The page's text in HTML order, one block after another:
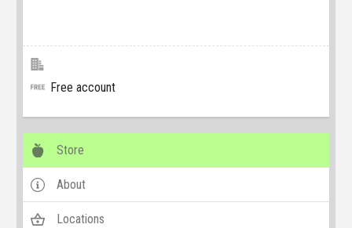
Free account
Store
About
Locations